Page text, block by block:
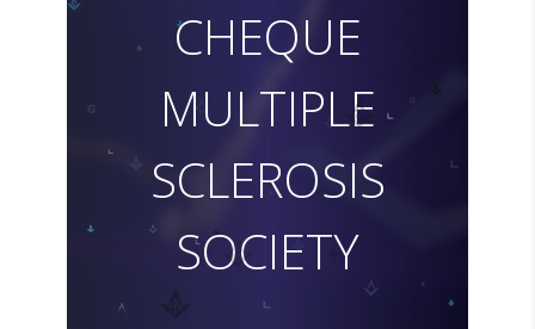
CHEQUE
MULTIPLE
SCLEROSIS
SOCIETY